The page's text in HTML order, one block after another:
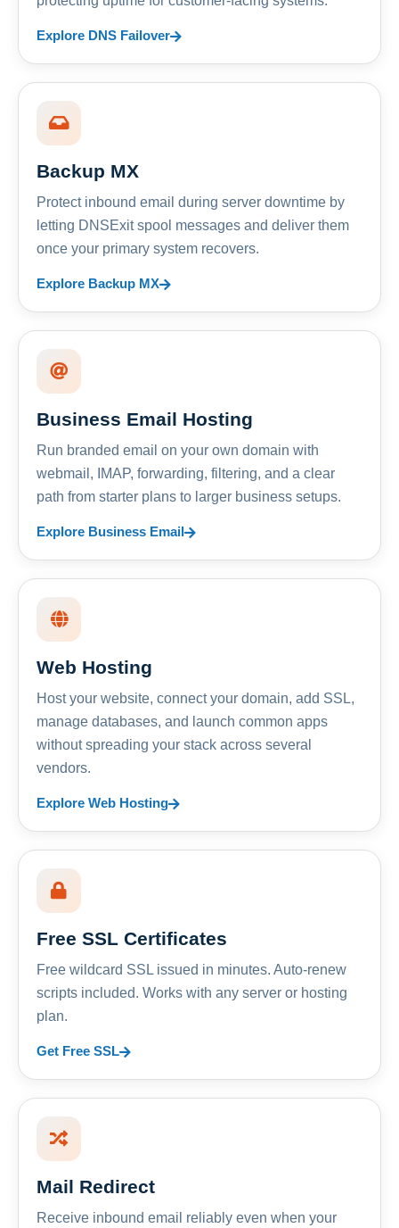
Explore DNS Failover
Backup MX
Protect inbound email during server downtime by
letting DNSExit spool messages and deliver them
once your primary system recovers.
Explore Backup MX
Business Email Hosting
Run branded email on your own domain with
webmail, IMAP, forwarding, filtering, and a clear
path from starter plans to larger business setups.
Explore Business Email
Web Hosting
Host your website, connect your domain, add SSL,
manage databases, and launch common apps
without spreading your stack across several
vendors.
Explore Web Hosting
Free SSL Certificates
Free wildcard SSL issued in minutes. Auto-renew
scripts included. Works with any server or hosting
plan.
Get Free SSL
Mail Redirect
Receive inbound email reliably even when your